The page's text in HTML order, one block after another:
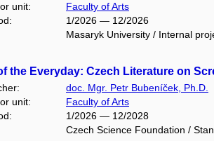
unit:
Faculty of Arts
1/2026 — 12/2026
Masaryk University / Internal
the Everyday: Czech Literature on
doc. Mgr. Petr Bubeníček, Ph.D.
unit:
Faculty of Arts
1/2026 — 12/2028
Czech Science Foundation /